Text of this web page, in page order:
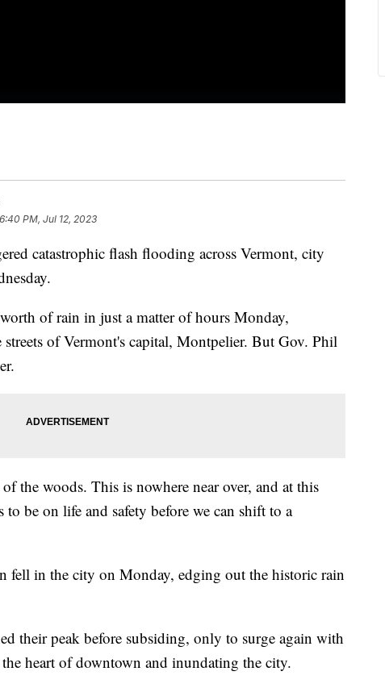
6:40 PM, Jul 12, 2023
catastrophic flash flooding across Vermont, city
of rain in just a matter of hours Monday,
of Vermont's capital, Montpelier. But Gov. Phil
the woods. This is nowhere near over, and at this
be on life and safety before we can shift to a
fell in the city on Monday, edging out the historic rain
their peak before subsiding, only to surge again with
heart of downtown and inundating the city.